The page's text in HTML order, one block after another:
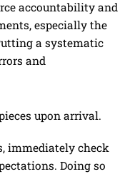
accountability and
especially the
a systematic
and
upon arrival.
immediately check
Doing so